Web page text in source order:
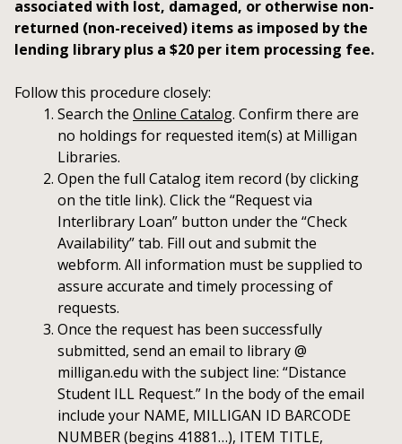
associated with lost, damaged, or otherwise non-
returned (non-received) items as imposed by the
lending library plus a $20 per item processing fee.
Follow this procedure closely:
Search the Online Catalog. Confirm there are
no holdings for requested item(s) at Milligan
Libraries.
Open the full Catalog item record (by clicking
on the title link). Click the “Request via
Interlibrary Loan” button under the “Check
Availability” tab. Fill out and submit the
webform. All information must be supplied to
assure accurate and timely processing of
requests.
Once the request has been successfully
submitted, send an email to library @
milligan.edu with the subject line: “Distance
Student ILL Request.” In the body of the email
include your NAME, MILLIGAN ID BARCODE
NUMBER (begins 41881…), ITEM TITLE,